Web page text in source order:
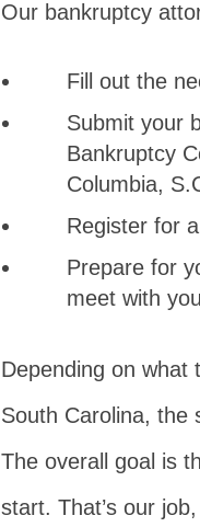
Our bankruptcy
Fill out the
Submit your
Bankruptcy
Columbia,
Register for
Prepare for
meet with
Depending on what
South Carolina, the
The overall goal is
start. That’s our